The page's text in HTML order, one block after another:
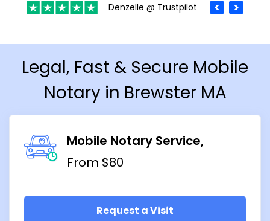
Denzelle @ Trustpilot
Legal, Fast & Secure Mobile
Notary in Brewster MA
Mobile Notary Service
From $80
Request a Visit